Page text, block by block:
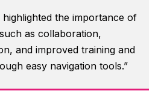
highlighted the importance of
as collaboration,
and improved training and
easy navigation tools.”